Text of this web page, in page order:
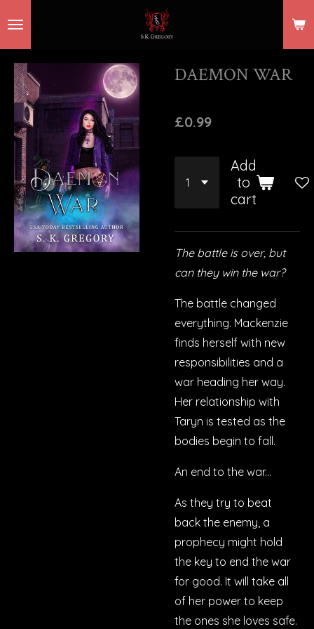
content
DAEMON WAR
£0.99
Add
to
cart
The battle is over, but
can they win the war?
The battle changed
everything. Mackenzie
finds herself with new
responsibilities and a
war heading her way.
Her relationship with
Taryn is tested as the
bodies begin to fall.
An end to the war...
As they try to beat
back the enemy, a
prophecy might hold
the key to end the war
for good. It will take all
of her power to keep
the ones she loves safe.